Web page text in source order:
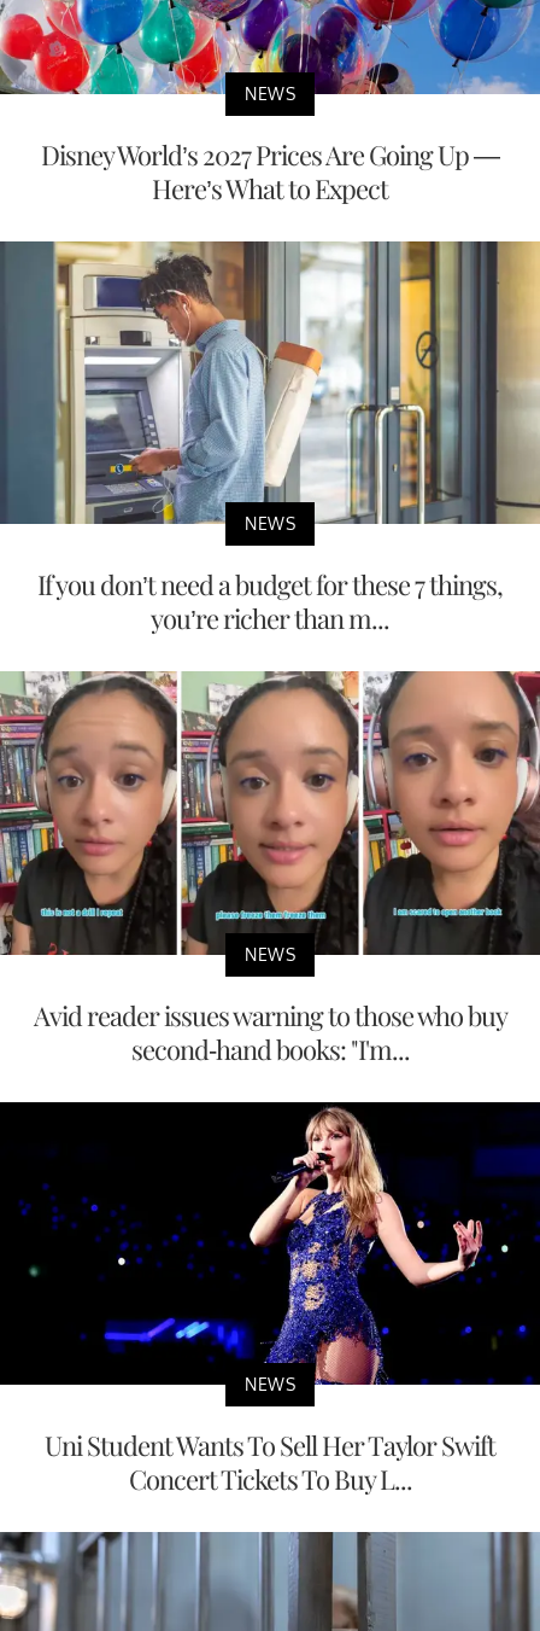
NEWS
Disney World’s 2027 Prices Are Going Up —
Here’s What to Expect
NEWS
If you don’t need a budget for these 7 things,
you’re richer than m...
NEWS
Avid reader issues warning to those who buy
second-hand books: "I'm...
NEWS
Uni Student Wants To Sell Her Taylor Swift
Concert Tickets To Buy L...